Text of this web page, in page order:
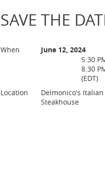
SAVE THE
When
June 12, 2024
5:30
8:30
(EDT)
Location
Delmonico's Italian
Steakhouse